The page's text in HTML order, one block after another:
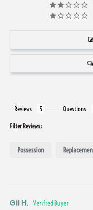
Reviews Questions
Filter Reviews:
Possession
Gil H.